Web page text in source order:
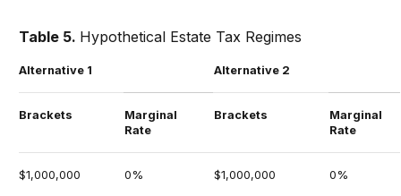
Table 5. Hypothetical Estate Tax Regimes
Alternative 1 Alternative 2
Brackets
Marginal
Rate
Brackets
Marginal
Rate
$1,000,000 0% $1,000,000 0%